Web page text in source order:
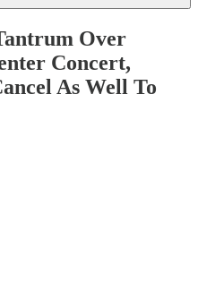
Over
Concert,
As Well To